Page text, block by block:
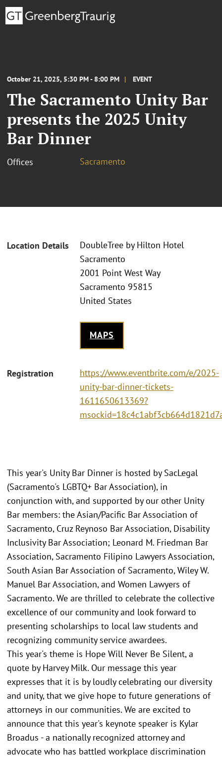
October 21, 2025, 5:30 PM - 8:00 PM EVENT
The Sacramento Unity Bar
presents the 2025 Unity
Bar Dinner
Offices Sacramento
Location Details
DoubleTree by Hilton Hotel
Sacramento
2001 Point West Way
Sacramento 95815
United States
MAPS
Registration
https://www.eventbrite.com/e/2025-
unity-bar-dinner-tickets-
1611650613369?
This year's Unity Bar Dinner is hosted by SacLegal
(Sacramento's LGBTQ+ Bar Association), in
conjunction with, and supported by our other Unity
Bar members: the Asian/Pacific Bar Association of
Sacramento, Cruz Reynoso Bar Association, Disability
Inclusivity Bar Association; Leonard M. Friedman Bar
Association, Sacramento Filipino Lawyers Association,
South Asian Bar Association of Sacramento, Wiley W.
Manuel Bar Association, and Women Lawyers of
Sacramento. We are thrilled to celebrate the collective
excellence of our community and look forward to
presenting scholarships to local law students and
recognizing community service awardees.
This year's theme is Hope Will Never Be Silent, a
quote by Harvey Milk. Our message this year
expresses that it is by loudly celebrating our diversity
and unity, that we give hope to future generations of
attorneys in our communities. We are excited to
announce that this year's keynote speaker is Kylar
Broadus - a nationally recognized attorney and
advocate who has battled workplace discrimination